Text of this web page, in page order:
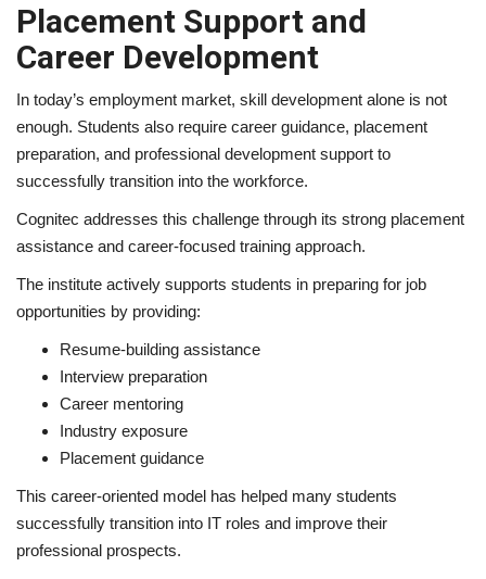
Placement Support and
Career Development
In today’s employment market, skill development alone is not
enough. Students also require career guidance, placement
preparation, and professional development support to
successfully transition into the workforce.
Cognitec addresses this challenge through its strong placement
assistance and career-focused training approach.
The institute actively supports students in preparing for job
opportunities by providing:
Resume-building assistance
Interview preparation
Career mentoring
Industry exposure
Placement guidance
This career-oriented model has helped many students
successfully transition into IT roles and improve their
professional prospects.